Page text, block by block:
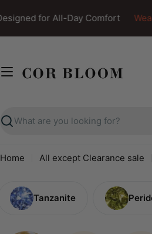
to
content
for All-Day Comfort
Search
Home All except Clearance sale
Tanzanite